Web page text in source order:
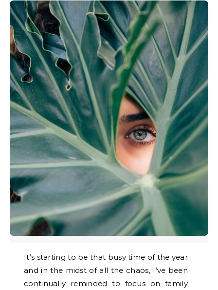
It’s starting to be that busy time of the year
and in the midst of all the chaos, I’ve been
continually reminded to focus on family